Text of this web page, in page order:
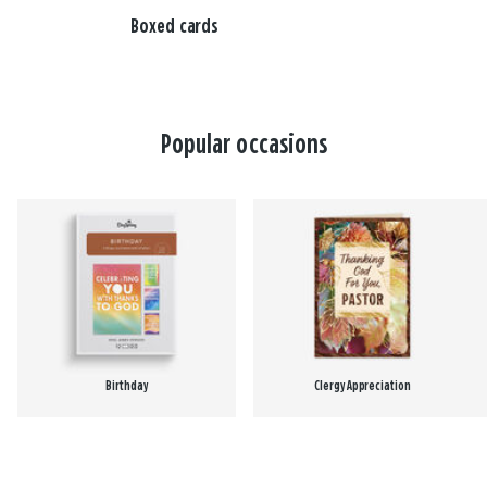
Boxed cards
Popular occasions
Birthday Clergy Appreciation